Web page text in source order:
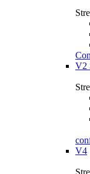
V2
V4